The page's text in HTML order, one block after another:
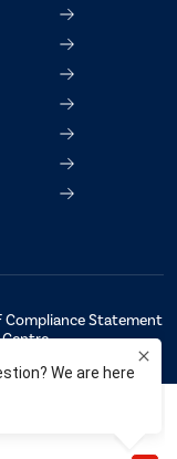
Compliance Statement